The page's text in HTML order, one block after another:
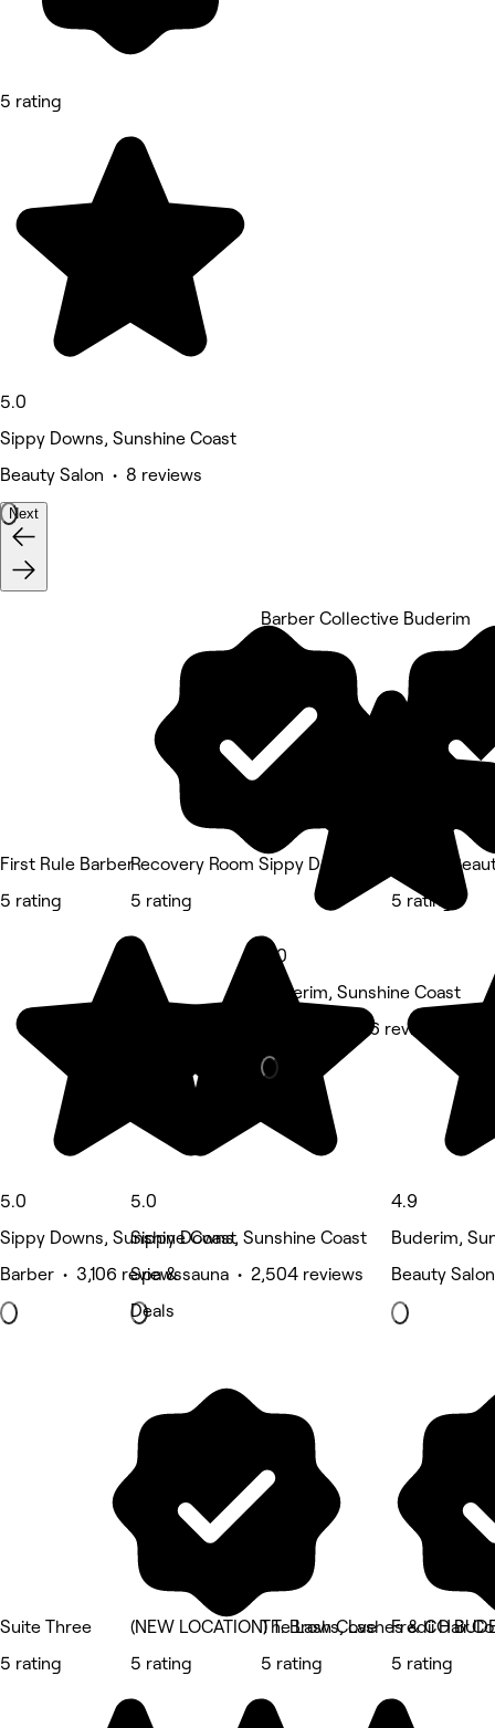
5 rating
5.0
Sippy Downs, Sunshine Coast
Beauty Salon • 8 reviews
Next
First Rule Barber
5 rating
5.0
Sippy Downs, Sunshine Coast
Barber • 3,106 reviews
Recovery Room Sippy Downs
5 rating
5.0
Sippy Downs, Sunshine Coast
Spa & sauna • 2,504 reviews
Deals
Barber Collective Buderim
5 rating
5.0
Buderim, Sunshine Coast
Barber • 1,946 reviews
Capital
5 rating
4.9
Buderim,
Beauty
Suite Three
5 rating
(NEW LOCATION) T. Brows, Lashes & CO
5 rating
The Lash Cove
5 rating
Fredii
5 rating